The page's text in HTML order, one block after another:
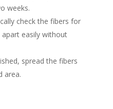
weeks.
check the fibers for
easily without
spread the fibers
area.